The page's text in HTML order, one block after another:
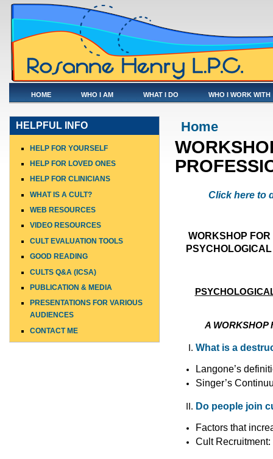
HOME WHO I AM WHAT I DO WHO I WORK WITH
HELPFUL INFO
HELP FOR YOURSELF
HELP FOR LOVED ONES
HELP FOR CLINICIANS
WHAT IS A CULT?
WEB RESOURCES
VIDEO RESOURCES
CULT EVALUATION TOOLS
GOOD READING
CULTS Q&A (ICSA)
PUBLICATION & MEDIA
PRESENTATIONS FOR VARIOUS
AUDIENCES
CONTACT ME
You are here
Home
Click here to
WORKSHOP
AWORKSHOP
What is a
Langone’s
Singer’s
Do people join
Factors that
Cult